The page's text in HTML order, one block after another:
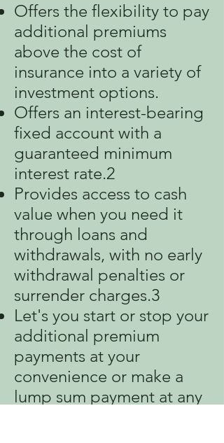
Offers the flexibility to pay
additional premiums
above the cost of
insurance into a variety of
investment options.
Offers an interest-bearing
fixed account with a
guaranteed minimum
interest rate.2
Provides access to cash
value when you need it
through loans and
withdrawals, with no early
withdrawal penalties or
surrender charges.3
Let's you start or stop your
additional premium
payments at your
convenience or make a
lump sum payment at any